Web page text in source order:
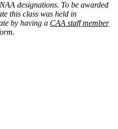
designations. To be awarded
this class was held in
by having a CAA staff member